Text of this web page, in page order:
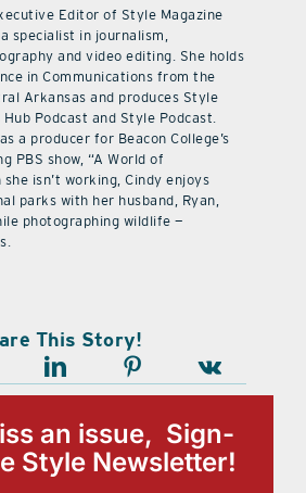
Editor of Style Magazine
specialist in journalism,
and video editing. She holds
in Communications from the
Arkansas and produces Style
Hub Podcast and Style Podcast.
a producer for Beacon College’s
PBS show, “A World of
she isn’t working, Cindy enjoys
parks with her husband, Ryan,
photographing wildlife —
This Story!
an issue, Sign-
Style Newsletter!